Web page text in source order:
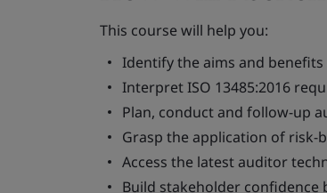
This course will help you:
Identify the aims and benefits
Interpret ISO 13485:2016
Plan, conduct and follow-up
Grasp the application of risk-
Access the latest auditor
Build stakeholder